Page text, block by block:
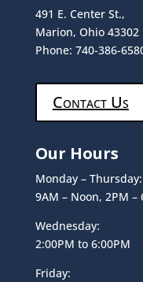
491 E. Center St.,
Marion, Ohio 43302
Phone: 740-386-
Contact Us
Our Hours
Monday – Thursday:
9AM – Noon, 2PM –
Wednesday:
2:00PM to 6:00PM
Friday: